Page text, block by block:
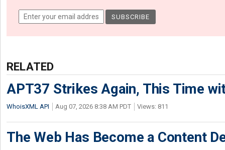
RELATED
APT37 Strikes Again, This Time
WhoisXML API Aug 07, 2026 8:38 AM PDT Views: 811
The Web Has Become a Content